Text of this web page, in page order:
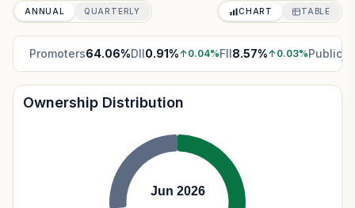
ANNUAL QUARTERLY CHART TABLE
Promoters64.06%DII0.91%↑0.04%FII8.57%↑0.03%Public
Ownership Distribution
Jun 2026